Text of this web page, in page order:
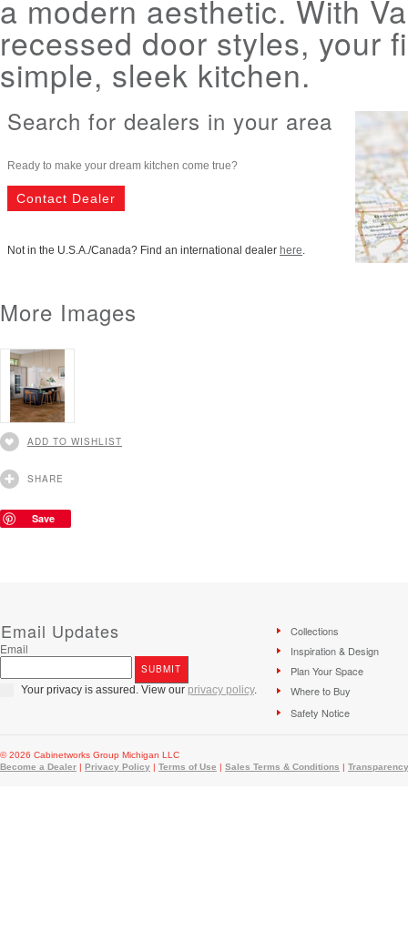
a modern aesthetic. With
recessed door styles, your
simple, sleek kitchen.
Search for dealers in your area
Ready to make your dream kitchen come true?
Contact Dealer
Not in the U.S.A./Canada? Find an international dealer here
More Images
ADD TO WISHLIST
SHARE
Save
Email Updates
Email
Your privacy is assured. View our privacy policy.
Collections
Inspiration & Design
Plan Your Space
Where to Buy
Safety Notice
© 2026 Cabinetworks Group Michigan LLC
Become a Dealer | Privacy Policy | Terms of Use | Sales Terms & Conditions |